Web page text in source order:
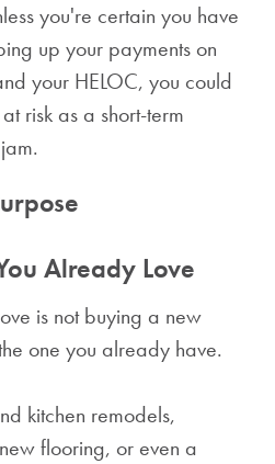
you're certain you have
up your payments on
your HELOC, you could
risk as a short-term
Already Love
is not buying a new
one you already have.
kitchen remodels,
flooring, or even a